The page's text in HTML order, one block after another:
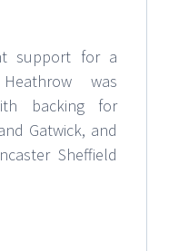
support for a
was
backing for
Gatwick, and
Sheffield